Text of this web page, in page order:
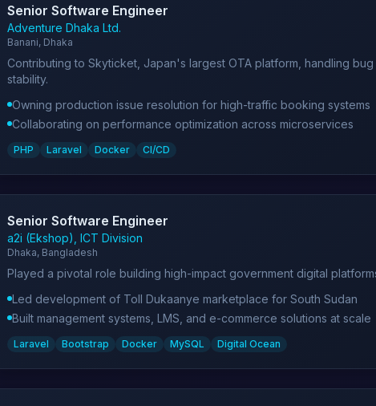
Senior Software Engineer
Adventure Dhaka Ltd.
Banani, Dhaka
Contributing to Skyticket, Japan's largest OTA platform, handling
stability.
Owning production issue resolution for high-traffic booking systems
Collaborating on performance optimization across microservices
PHP Laravel Docker CI/CD
Senior Software Engineer
a2i (Ekshop), ICT Division
Dhaka, Bangladesh
Played a pivotal role building high-impact government digital
Led development of Toll Dukaanye marketplace for South Sudan
Built management systems, LMS, and e-commerce solutions at scale
Laravel Bootstrap Docker MySQL Digital Ocean